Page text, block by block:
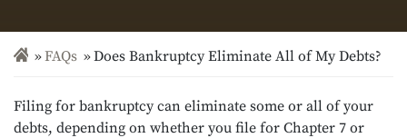
FAQs Does Bankruptcy Eliminate All of My Debts?
Filing for bankruptcy can eliminate some or all of your
debts, depending on whether you file for Chapter 7 or